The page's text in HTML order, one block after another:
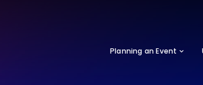
Planning an Event